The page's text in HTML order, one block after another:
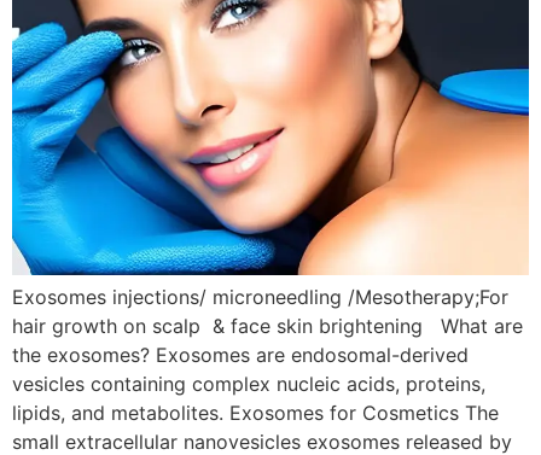
Exosomes injections/ microneedling /Mesotherapy;For
hair growth on scalp & face skin brightening What are
the exosomes? Exosomes are endosomal-derived
vesicles containing complex nucleic acids, proteins,
lipids, and metabolites. Exosomes for Cosmetics The
small extracellular nanovesicles exosomes released by